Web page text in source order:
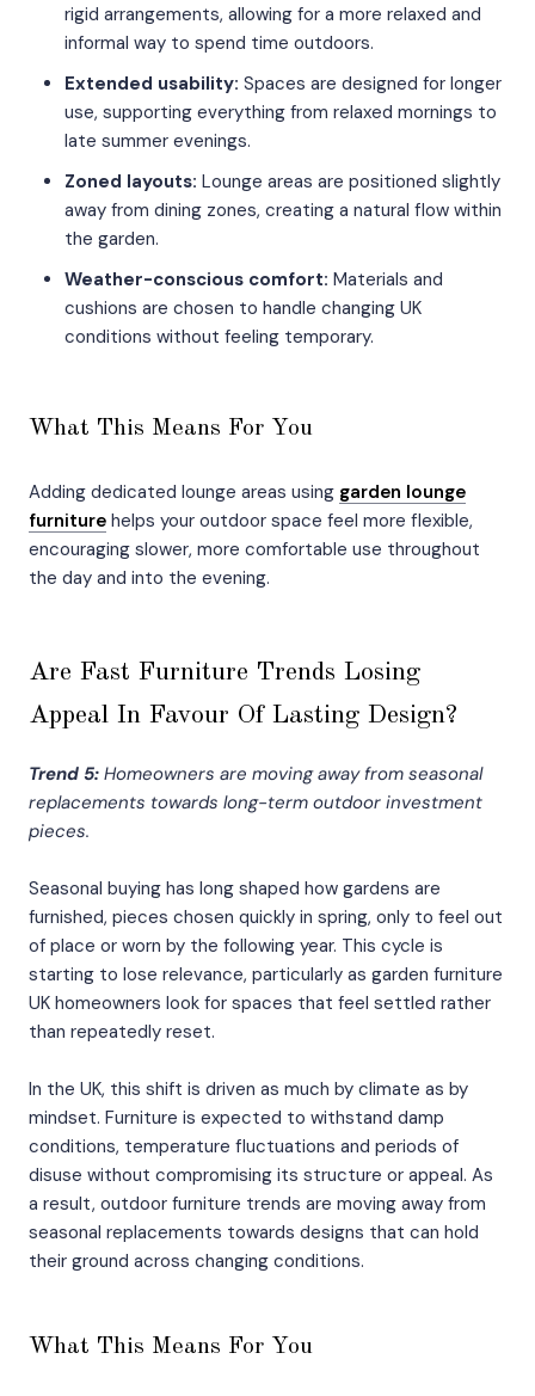
rigid arrangements, allowing for a more relaxed and
informal way to spend time outdoors.
Extended usability: Spaces are designed for longer
use, supporting everything from relaxed mornings to
late summer evenings.
Zoned layouts: Lounge areas are positioned slightly
away from dining zones, creating a natural flow within
the garden.
Weather-conscious comfort: Materials and
cushions are chosen to handle changing UK
conditions without feeling temporary.
What This Means For You
Adding dedicated lounge areas using garden lounge
furniture helps your outdoor space feel more flexible,
encouraging slower, more comfortable use throughout
the day and into the evening.
Are Fast Furniture Trends Losing
Appeal In Favour Of Lasting Design?
Trend 5: Homeowners are moving away from seasonal
replacements towards long-term outdoor investment
pieces.
Seasonal buying has long shaped how gardens are
furnished, pieces chosen quickly in spring, only to feel out
of place or worn by the following year. This cycle is
starting to lose relevance, particularly as garden furniture
UK homeowners look for spaces that feel settled rather
than repeatedly reset.
In the UK, this shift is driven as much by climate as by
mindset. Furniture is expected to withstand damp
conditions, temperature fluctuations and periods of
disuse without compromising its structure or appeal. As
a result, outdoor furniture trends are moving away from
seasonal replacements towards designs that can hold
their ground across changing conditions.
What This Means For You